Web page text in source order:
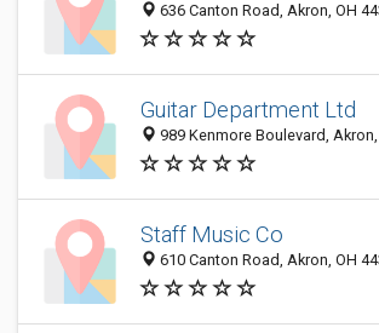
636 Canton Road, Akron, OH
Guitar Department Ltd
989 Kenmore Boulevard,
Staff Music Co
610 Canton Road, Akron, OH